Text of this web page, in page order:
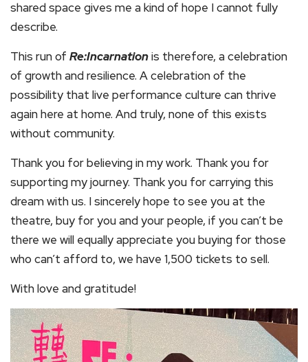
shared space gives me a kind of hope I cannot fully
describe.
This run of Re:Incarnationis therefore, a celebration
of growth and resilience. A celebration of the
possibility that live performance culture can thrive
again here at home. And truly, none of this exists
without community.
Thank you for believing in my work. Thank you for
supporting my journey. Thank you for carrying this
dream with us. I sincerely hope to see you at the
theatre, buy for you and your people, if you can’t be
there we will equally appreciate you buying for those
who can’t afford to, we have 1,500 tickets to sell.
With love and gratitude!